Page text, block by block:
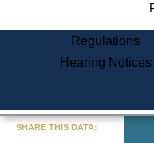
Regulations
Hearing Notices
SHARE THIS DATA: